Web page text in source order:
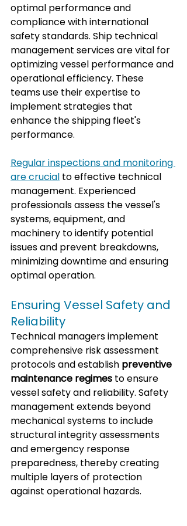
optimal performance and
compliance with international
safety standards. Ship technical
management services are vital for
optimizing vessel performance and
operational efficiency. These
teams use their expertise to
implement strategies that
enhance the shipping fleet's
performance.
Regular inspections and monitoring
are crucial to effective technical
management. Experienced
professionals assess the vessel's
systems, equipment, and
machinery to identify potential
issues and prevent breakdowns,
minimizing downtime and ensuring
optimal operation.
Ensuring Vessel Safety and
Reliability
Technical managers implement
comprehensive risk assessment
protocols and establish preventive
maintenance regimes to ensure
vessel safety and reliability. Safety
management extends beyond
mechanical systems to include
structural integrity assessments
and emergency response
preparedness, thereby creating
multiple layers of protection
against operational hazards.